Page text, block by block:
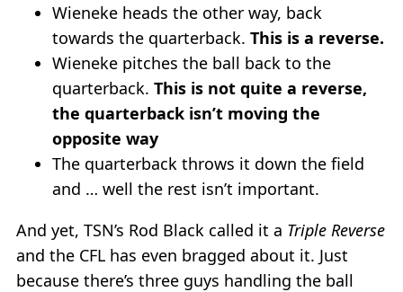
Wieneke heads the other way, back
towards the quarterback. This is a reverse.
Wieneke pitches the ball back to the
quarterback. This is not quite a reverse,
the quarterback isn’t moving the
opposite way
The quarterback throws it down the field
and … well the rest isn’t important.
And yet, TSN’s Rod Black called it a Triple Reverse
and the CFL has even bragged about it. Just
because there’s three guys handling the ball